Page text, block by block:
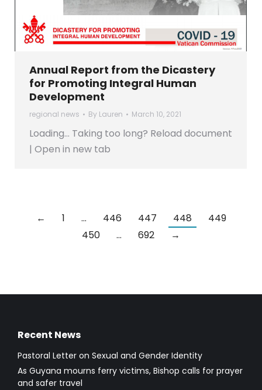
Annual Report from the Dicastery
for Promoting Integral Human
Development
regional news By Lauren March 10, 2021
Loading… Taking too long? Reload document
| Open in new tab
← 1 … 446 447 448
449
450
… 692 →
Recent News
Pastoral Letter on Sexual and Gender Identity
As Guyana mourns ferry victims, Bishop calls for prayer
and safer travel